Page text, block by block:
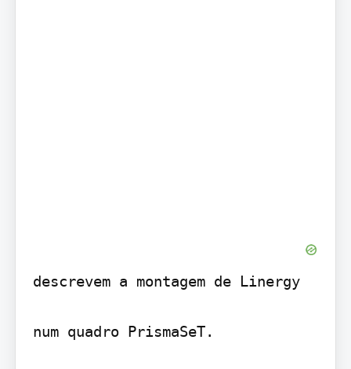
descrevem a montagem de Linergy
num quadro PrismaSeT.